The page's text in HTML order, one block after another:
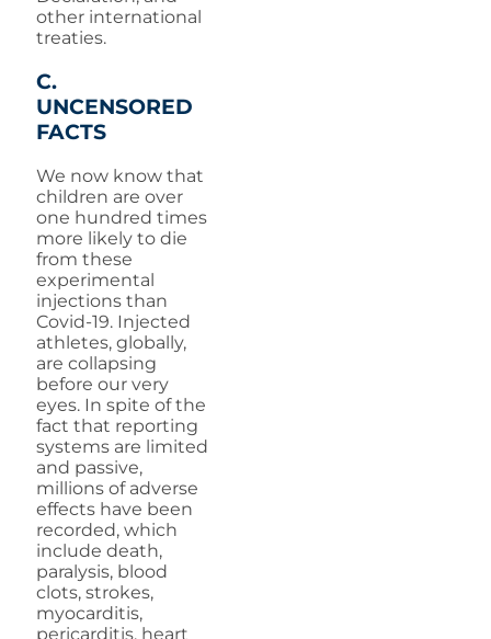
other international
treaties.
C.
UNCENSORED
FACTS
We now know that
children are over
one hundred times
more likely to die
from these
experimental
injections than
Covid-19. Injected
athletes, globally,
are collapsing
before our very
eyes. In spite of the
fact that reporting
systems are limited
and passive,
millions of adverse
effects have been
recorded, which
include death,
paralysis, blood
clots, strokes,
myocarditis,
pericarditis, heart